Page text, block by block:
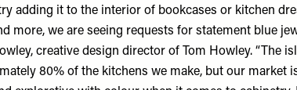
adding it to the interior of bookcases or kitchen
more, we are seeing requests for statement blue
creative design director of
Tom Howley. “The
80% of the kitchens we make, but our market